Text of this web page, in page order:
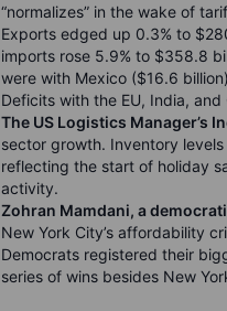
“normalizes” in the wake of
Exports edged up 0.3% to
imports rose 5.9% to $358.8
were with Mexico ($16.6
Deficits with the EU, India,
The US Logistics Manager’s
sector growth. Inventory
reflecting the start of holiday
activity.
Zohran Mamdani, a
New York City’s affordability
Democrats registered their
series of wins besides New